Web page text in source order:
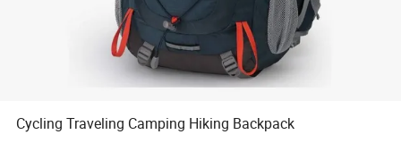
Cycling Traveling Camping Hiking Backpack